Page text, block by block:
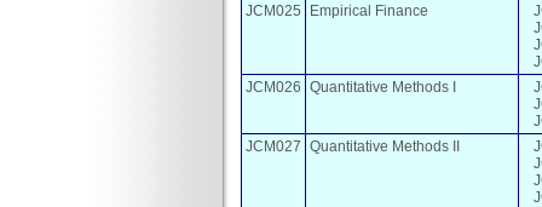
JCM025
Empirical Finance
JCM026 Quantitative Methods I
JCM027 Quantitative Methods II